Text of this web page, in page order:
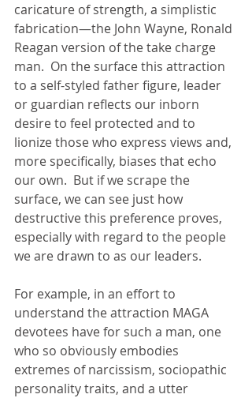
caricature of strength, a simplistic
fabrication—the John Wayne, Ronald
Reagan version of the take charge
man.  On the surface this attraction
to a self-styled father figure, leader
or guardian reflects our inborn
desire to feel protected and to
lionize those who express views and,
more specifically, biases that echo
our own.  But if we scrape the
surface, we can see just how
destructive this preference proves,
especially with regard to the people
we are drawn to as our leaders.
For example, in an effort to
understand the attraction MAGA
devotees have for such a man, one
who so obviously embodies
extremes of narcissism, sociopathic
personality traits, and a utter